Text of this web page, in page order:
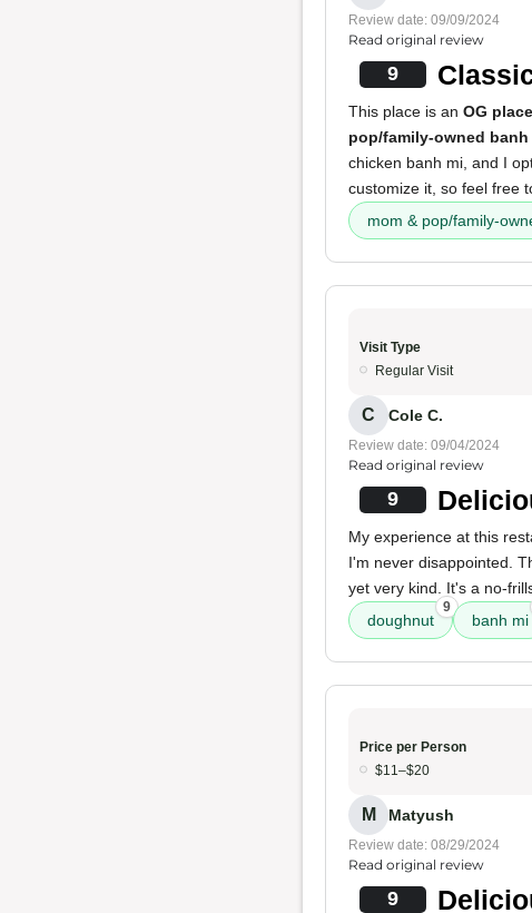
Review date: 09/09/2024
Read original review
9
This place is an OG place
pop/family-owned banh
chicken banh mi, and I
customize it, so feel free
mom & pop/family-
Visit Type
Regular Visit
C Cole C.
Review date: 09/04/2024
Read original review
9
My experience at this
I'm never disappointed.
yet very kind. It's a no-
doughnut
9
banh mi
Price per Person
$11–$20
M Matyush
Review date: 08/29/2024
Read original review
9